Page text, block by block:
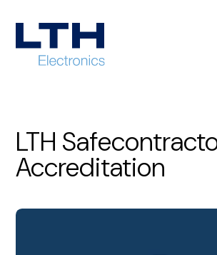
LTH
Accreditation